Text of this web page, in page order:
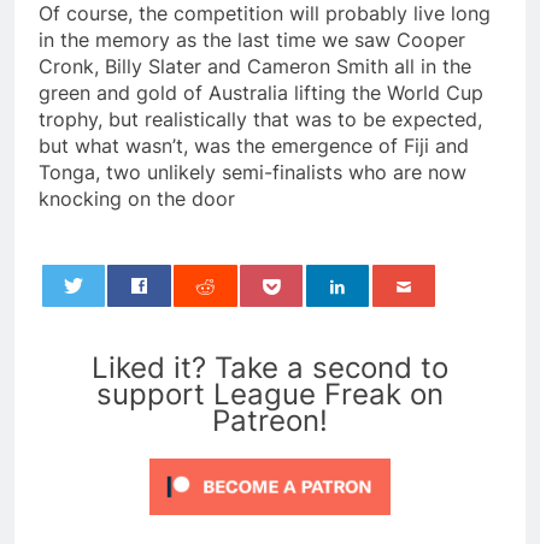
Of course, the competition will probably live long
in the memory as the last time we saw Cooper
Cronk, Billy Slater and Cameron Smith all in the
green and gold of Australia lifting the World Cup
trophy, but realistically that was to be expected,
but what wasn’t, was the emergence of Fiji and
Tonga, two unlikely semi-finalists who are now
knocking on the door
Liked it? Take a second to
support League Freak on
Patreon!